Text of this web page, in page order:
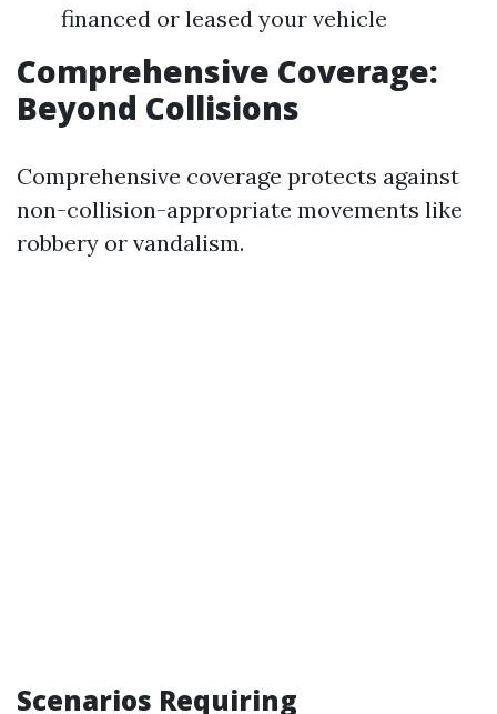
financed or leased your vehicle
Comprehensive Coverage:
Beyond Collisions
Comprehensive coverage protects against
non-collision-appropriate movements like
robbery or vandalism.
Scenarios Requiring